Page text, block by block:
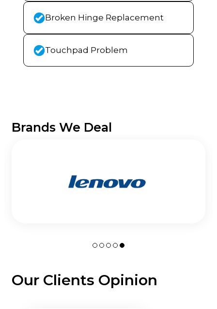
Broken Hinge Replacement
Touchpad Problem
Brands We Deal
Our Clients Opinion